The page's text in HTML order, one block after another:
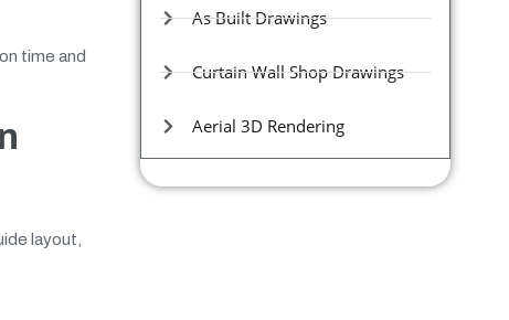
time and
layout,
As Built Drawings
Curtain Wall Shop Drawings
Aerial 3D Rendering